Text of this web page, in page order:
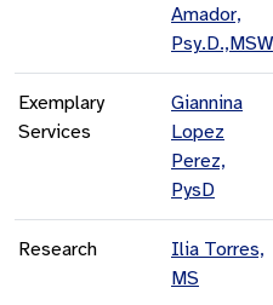
Amador,
Psy.D.,MSW
Exemplary
Services
Giannina
Lopez
Perez,
PysD
Research
Ilia Torres,
MS